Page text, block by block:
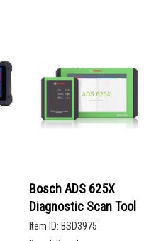
Bosch ADS 625X
Diagnostic Scan Tool
Item ID: BSD3975